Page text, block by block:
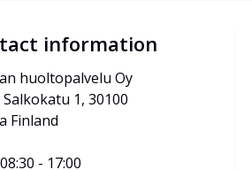
information
huoltopalvelu Oy
Salkokatu 1, 30100
Finland
- 17:00